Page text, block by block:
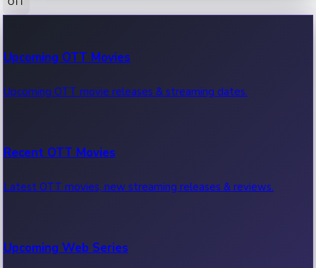
100 Cr Club Movies
Movies in 100 crore club, box office hits.
Upcoming OTT Movies
Upcoming OTT movie releases & streaming dates.
Recent OTT Movies
Latest OTT movies, new streaming releases & reviews.
Upcoming Web Series